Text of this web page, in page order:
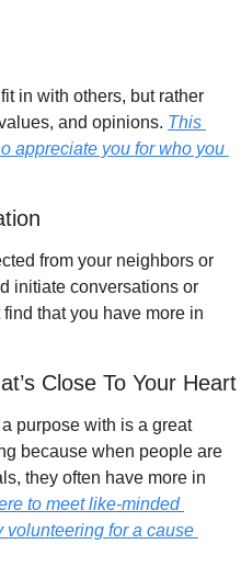
in with others, but rather
and opinions. This
appreciate you for who you
from your neighbors or
initiate conversations or
that you have more in
Close To Your Heart
purpose with is a great
because when people are
they often have more in
to meet like-minded
volunteering for a cause